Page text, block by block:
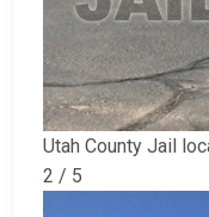
Utah County Jail
2 / 5